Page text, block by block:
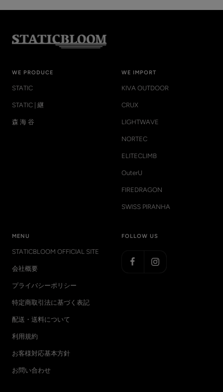
WE PRODUCE
STATIC
STATIC | 継
森 海 谷
WE IMPORT
KIVA OUTDOOR
CRUX
LIGHTWAVE
NORTEC
ELITECLIMB
OuterU
FIREDRAGON
SWISS PIRANHA
MENU
STATICBLOOM OFFICIAL SITE
会社概要
プライバシーポリシー
特定商取引法に基づく表記
配送・送料について
利用規約
お客様対応基本方針
お問い合わせ
FOLLOW US